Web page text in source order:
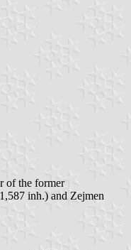
of the former
inh.) and Zejmen